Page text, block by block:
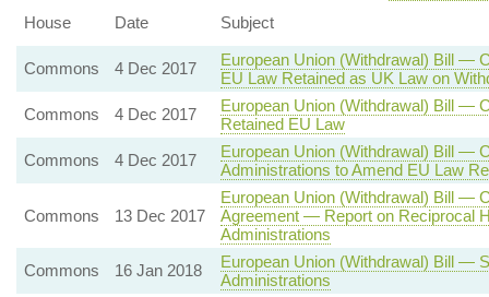
House
Date Subject
Commons 4 Dec 2017
European Union (Withdrawal) Bill —
EU Law Retained as UK Law on
Commons
4 Dec 2017
European Union (Withdrawal) Bill —
Retained EU Law
Commons
4 Dec 2017
European Union (Withdrawal) Bill —
Administrations to Amend EU Law
Commons 13 Dec 2017
European Union (Withdrawal) Bill —
Agreement — Report on Reciprocal
Administrations
Commons
16 Jan 2018
European Union (Withdrawal) Bill —
Administrations